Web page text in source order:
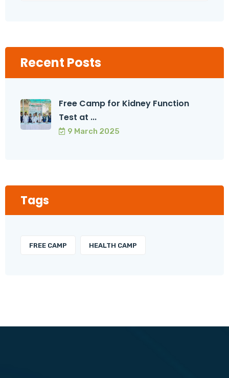
Recent Posts
Free Camp for Kidney Function
Test at ...
9 March 2025
Tags
FREE CAMP HEALTH CAMP